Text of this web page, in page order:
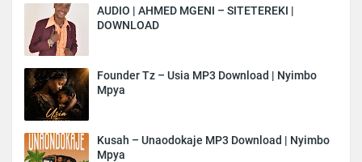
AUDIO | AHMED MGENI – SITETEREKI |
DOWNLOAD
Founder Tz – Usia MP3 Download | Nyimbo
Mpya
Kusah – Unaodokaje MP3 Download | Nyimbo
Mpya